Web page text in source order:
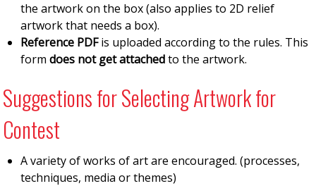
the artwork on the box (also applies to 2D relief
artwork that needs a box).
Reference PDFis uploaded according to the rules. This
formdoes not get attachedto the artwork.
Suggestions for Selecting Artwork for
Contest
A variety of works of art are encouraged. (processes,
techniques, media or themes)